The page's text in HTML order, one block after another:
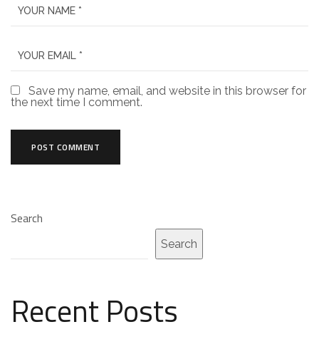
Save my name, email, and website in this browser for
the next time I comment.
Search
Search
Recent Posts